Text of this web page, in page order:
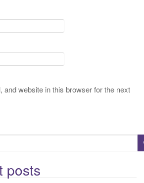
and website in this browser for the next
posts